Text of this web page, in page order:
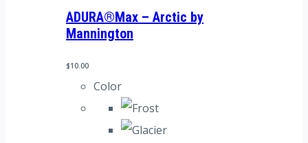
ADURA®Max – Arctic by
Mannington
$10.00
Color